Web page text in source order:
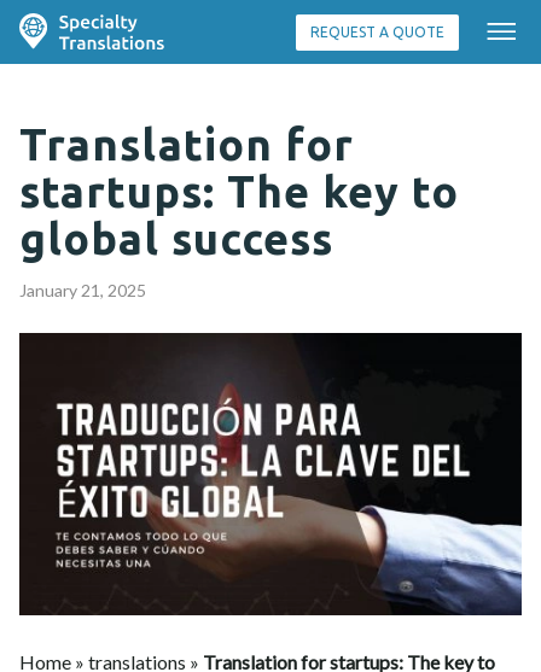
REQUEST A QUOTE
Translation for
startups: The key to
global success
January 21, 2025
Home » translations » Translation for startups: The key to